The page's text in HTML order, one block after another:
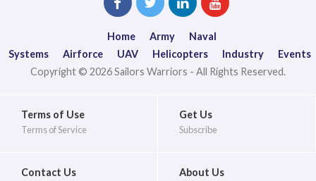
Home Army
Naval
Systems
Airforce UAV Helicopters Industry
Events
Copyright © 2026 Sailors Warriors - All Rights Reserved.
Terms of Use
Terms of Service
Get Us
Subscribe
Contact Us About Us